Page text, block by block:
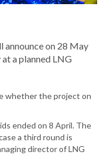
on 28 May
a planned LNG
whether the project on
ended on 8 April. The
a third round is
director of LNG